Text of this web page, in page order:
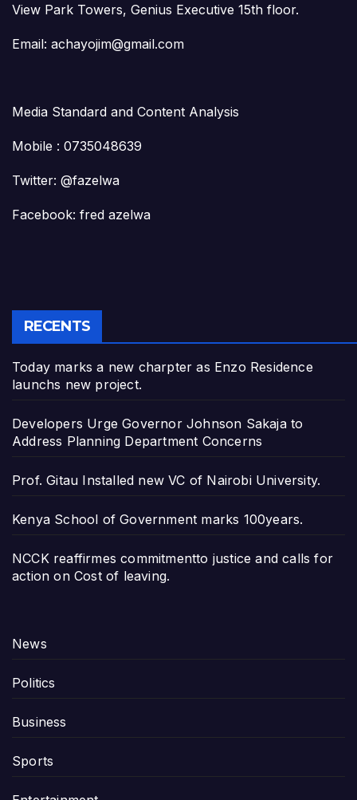
View Park Towers, Genius Executive 15th floor.
Email: achayojim@gmail.com
Media Standard and Content Analysis
Mobile : 0735048639
Twitter: @fazelwa
Facebook: fred azelwa
RECENTS
Today marks a new charpter as Enzo Residence
launchs new project.
Developers Urge Governor Johnson Sakaja to
Address Planning Department Concerns
Prof. Gitau Installed new VC of Nairobi University.
Kenya School of Government marks 100years.
NCCK reaffirmes commitmentto justice and calls for
action on Cost of leaving.
News
Politics
Business
Sports